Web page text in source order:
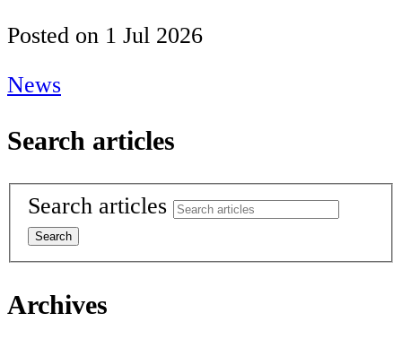
Posted on 1 Jul 2026
News
Search articles
Search articles
Archives